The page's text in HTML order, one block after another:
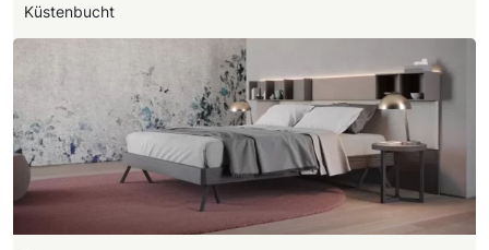
Küstenbucht